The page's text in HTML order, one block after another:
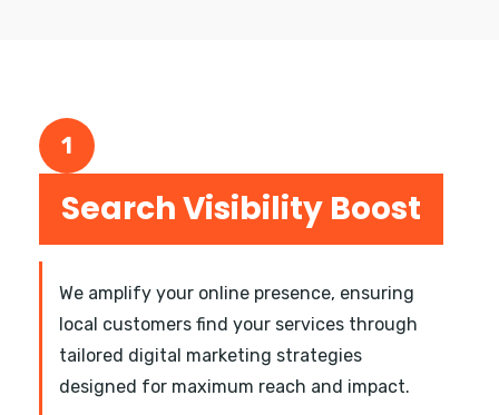
1
Search Visibility Boost
We amplify your online presence, ensuring
local customers find your services through
tailored digital marketing strategies
designed for maximum reach and impact.